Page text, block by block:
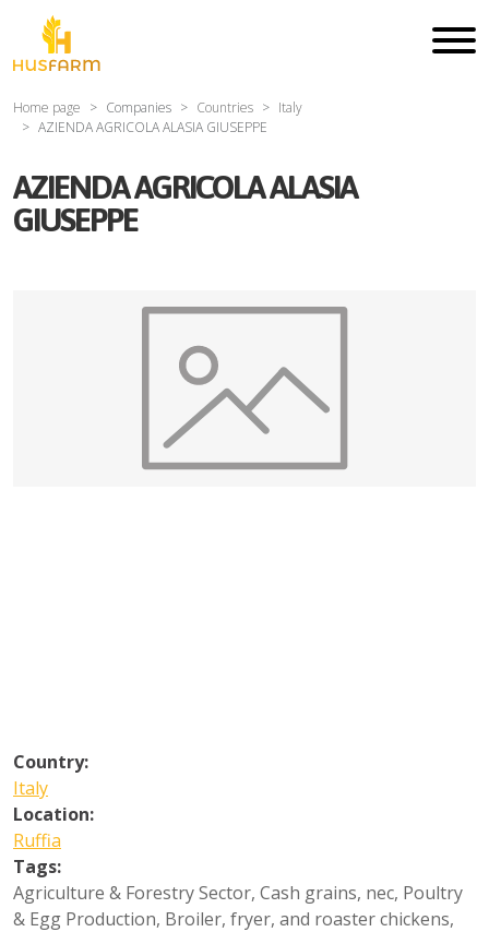
Home page Companies Countries
Italy
AZIENDA AGRICOLA ALASIA GIUSEPPE
AZIENDA AGRICOLA ALASIA
GIUSEPPE
Country:
Italy
Location:
Ruffia
Tags:
Agriculture & Forestry Sector, Cash grains, nec, Poultry
& Egg Production, Broiler, fryer, and roaster chickens,